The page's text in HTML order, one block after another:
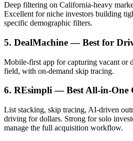
Deep filtering on California-heavy
Excellent for niche investors building
specific demographic filters.
5. DealMachine — Best for
Mobile-first app for capturing vacant or
field, with on-demand skip tracing.
6. REsimpli — Best All-in-One
List stacking, skip tracing, AI-driven
driving for dollars. Strong for solo
manage the full acquisition workflow.